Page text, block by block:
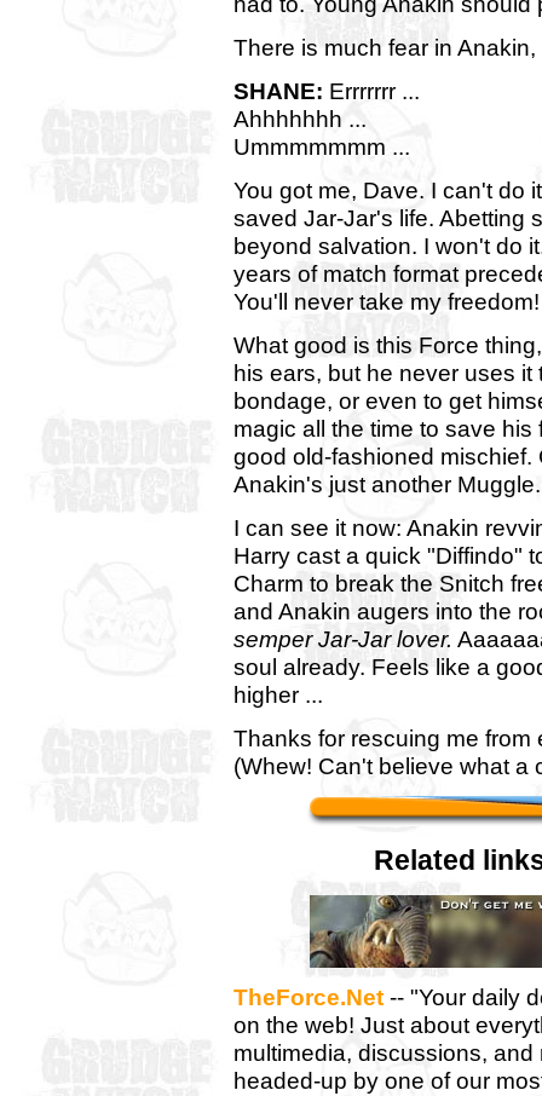
There is much fear in
SHANE: Errrrrrr ...
Ahhhhhhh ...
Ummmmmmm ...
You got me, Dave. I can't do
saved Jar-Jar's life. Abetting
beyond salvation. I won't do
years of match format
You'll never take my
What good is this Force
his ears, but he never uses it
bondage, or even to get
magic all the time to save
good old-fashioned
Anakin's just another Muggle.
I can see it now: Anakin
Harry cast a quick "Diffindo"
Charm to break the Snitch
and Anakin augers into the
semper Jar-Jar lover.
soul already. Feels like a
higher ...
Thanks for rescuing me from
(Whew! Can't believe what a
Related
TheForce.Net -- "Your daily
on the web! Just about
multimedia, discussions,
headed-up by one of our